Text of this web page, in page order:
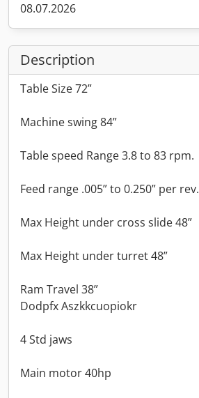
08.07.2026
Description
Table Size 72”
Machine swing 84”
Table speed Range 3.8 to 83 rpm.
Feed range .005” to 0.250” per rev.
Max Height under cross slide 48”
Max Height under turret 48”
Ram Travel 38”
Dodpfx Aszkkcuopiokr
4 Std jaws
Main motor 40hp